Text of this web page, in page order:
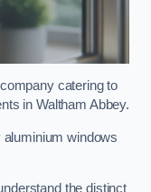
company catering to
in Waltham Abbey.
windows
the distinct